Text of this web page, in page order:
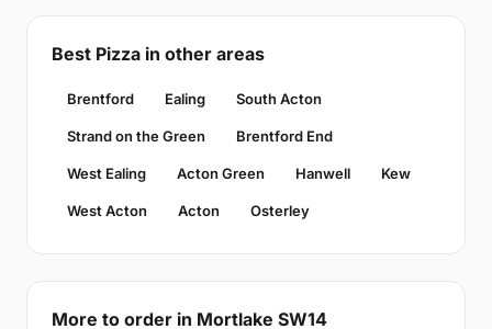
Best Pizza in other areas
Brentford Ealing South Acton
Strand on the Green Brentford End
West Ealing Acton Green Hanwell Kew
West Acton Acton Osterley
More to order in Mortlake SW14